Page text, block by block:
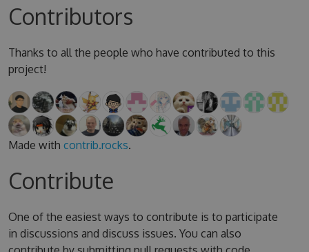
Contributors
Thanks to all the people who have contributed to this
project!
Made with contrib.rocks.
Contribute
One of the easiest ways to contribute is to participate
in discussions and discuss issues. You can also